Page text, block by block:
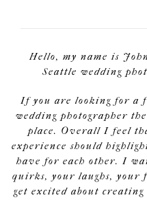
Hello, my name is
Seattle wedding
If you are looking for a
wedding photographer
place. Overall I feel
experience should
have for each other. I
quirks, your laughs, your
get excited about